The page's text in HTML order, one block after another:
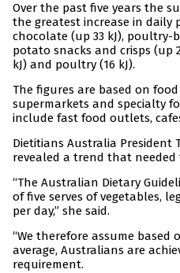
Over the past five years the
the greatest increase in daily
chocolate (up 33 kJ), poultry-
potato snacks and crisps (up
kJ) and poultry (16 kJ).
The figures are based on
supermarkets and specialty
include fast food outlets,
Dietitians Australia President
revealed a trend that needed
“The Australian Dietary
of five serves of vegetables,
per day,” she said.
“We therefore assume
average, Australians are
requirement.